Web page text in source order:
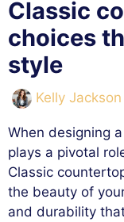
Classic
choices
style
Kelly Jackson
When designing
plays a pivotal
Classic
the beauty of
and durability